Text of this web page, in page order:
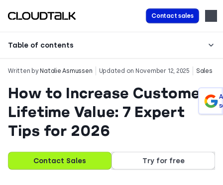
Contact sales
Table of contents
Written by Natalie Asmussen Updated on November 12, 2025 Sales
How to Increase Customer
Lifetime Value: 7 Expert
Tips for 2026
Contact Sales Try for free